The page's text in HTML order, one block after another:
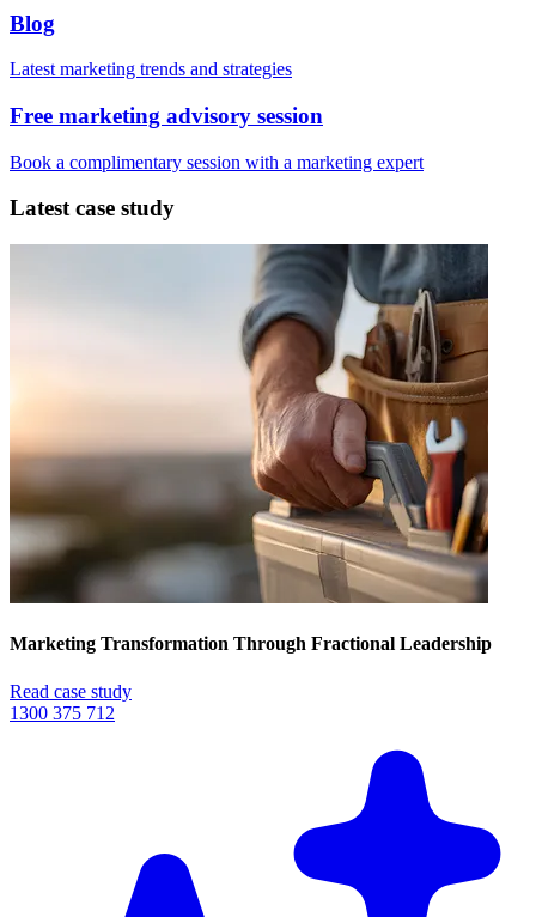
Blog
Latest marketing trends and strategies
Free marketing advisory session
Book a complimentary session with a marketing expert
Latest case study
Marketing Transformation Through Fractional Leadership
Read case study
1300 375 712